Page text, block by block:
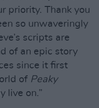
priority. Thank you
so unwaveringly
scripts are
of an epic story
since it first
of Peaky
live on.”